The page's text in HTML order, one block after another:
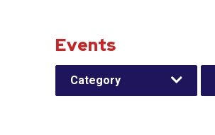
Events
Category